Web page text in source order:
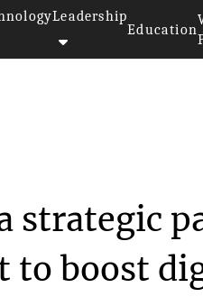
Leadership
Education
strategic
to boost